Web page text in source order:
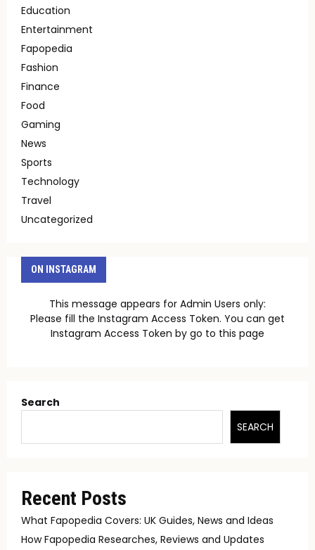
Education
Entertainment
Fapopedia
Fashion
Finance
Food
Gaming
News
Sports
Technology
Travel
Uncategorized
ON INSTAGRAM
This message appears for Admin Users only:
Please fill the Instagram Access Token. You can get
Instagram Access Token by go to this page
Search
SEARCH
Recent Posts
What Fapopedia Covers: UK Guides, News and Ideas
How Fapopedia Researches, Reviews and Updates